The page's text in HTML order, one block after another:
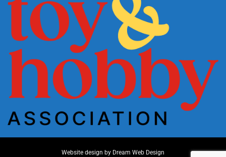
Website design by Dream Web Design